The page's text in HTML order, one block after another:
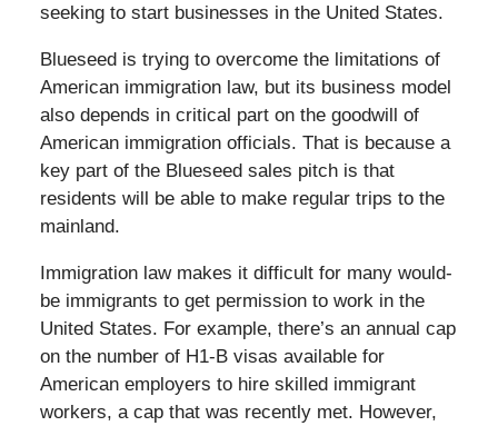
seeking to start businesses in the United States.
Blueseed is trying to overcome the limitations of
American immigration law, but its business model
also depends in critical part on the goodwill of
American immigration officials. That is because a
key part of the Blueseed sales pitch is that
residents will be able to make regular trips to the
mainland.
Immigration law makes it difficult for many would-
be immigrants to get permission to work in the
United States. For example, there’s an annual cap
on the number of H1-B visas available for
American employers to hire skilled immigrant
workers, a cap that was recently met. However,